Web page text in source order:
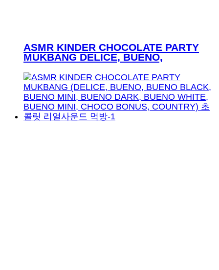
ASMR KINDER CHOCOLATE PARTY
MUKBANG DELICE, BUENO,